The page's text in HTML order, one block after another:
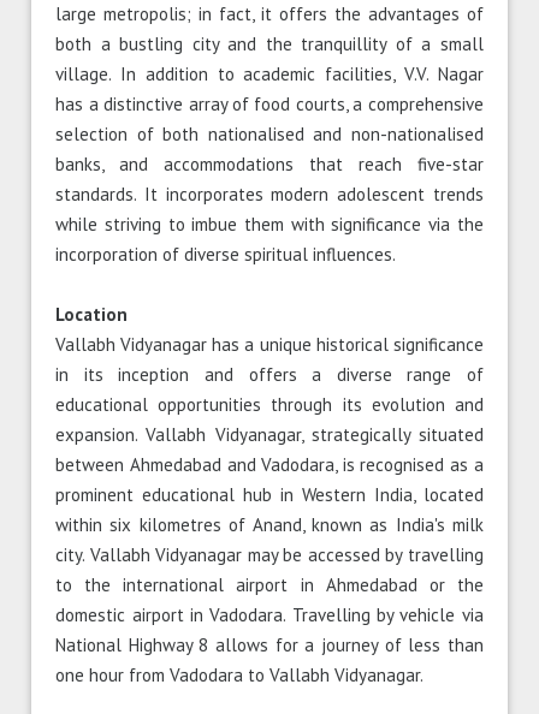
large metropolis; in fact, it offers the advantages of
both a bustling city and the tranquillity of a small
village. In addition to academic facilities, V.V. Nagar
has a distinctive array of food courts, a comprehensive
selection of both nationalised and non-nationalised
banks, and accommodations that reach five-star
standards. It incorporates modern adolescent trends
while striving to imbue them with significance via the
incorporation of diverse spiritual influences.
Location
Vallabh Vidyanagar has a unique historical significance
in its inception and offers a diverse range of
educational opportunities through its evolution and
expansion. Vallabh Vidyanagar, strategically situated
between Ahmedabad and Vadodara, is recognised as a
prominent educational hub in Western India, located
within six kilometres of Anand, known as India's milk
city. Vallabh Vidyanagar may be accessed by travelling
to the international airport in Ahmedabad or the
domestic airport in Vadodara. Travelling by vehicle via
National Highway 8 allows for a journey of less than
one hour from Vadodara to Vallabh Vidyanagar.